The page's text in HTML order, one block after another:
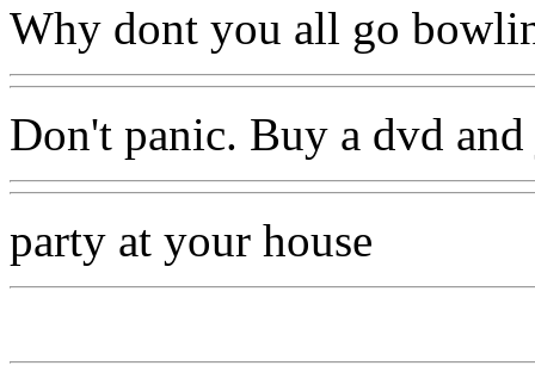
Why dont you all go
Don't panic. Buy a dvd
party at your house